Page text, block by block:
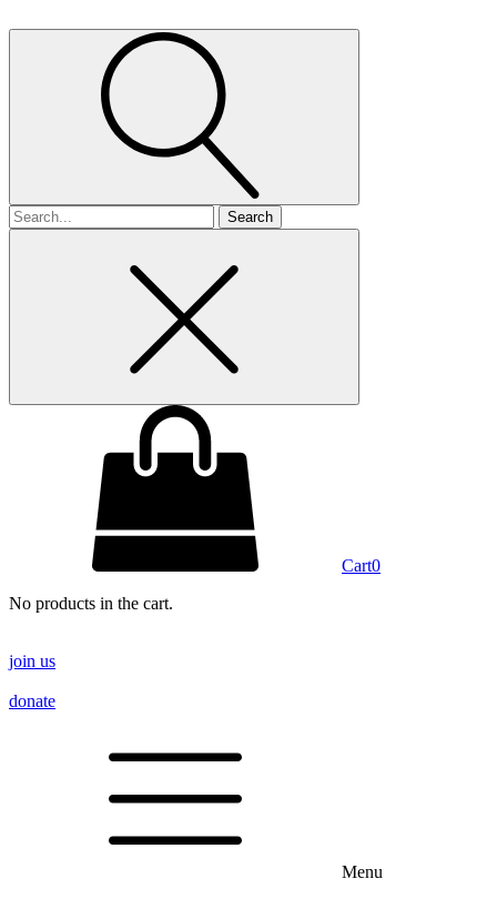
Search
for
Cart0
No products in the cart.
join us
donate
Menu